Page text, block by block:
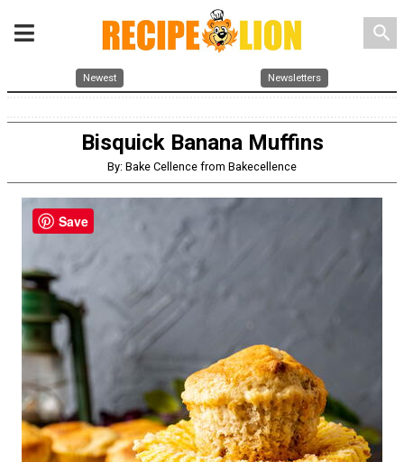
search
Newest Newsletters
Bisquick Banana Muffins
By: Bake Cellence from Bakecellence
Save